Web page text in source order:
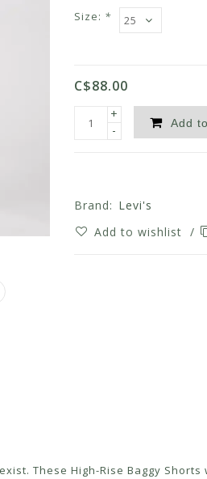
Size: *
C$88.00
+
-
Add
Brand: Levi's
Add to wishlist /
These High-Rise Baggy